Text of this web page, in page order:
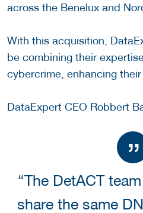
across the Benelux and
With this acquisition,
be combining their
cybercrime, enhancing
DataExpert CEO Robbert
“The DetACT
share the same